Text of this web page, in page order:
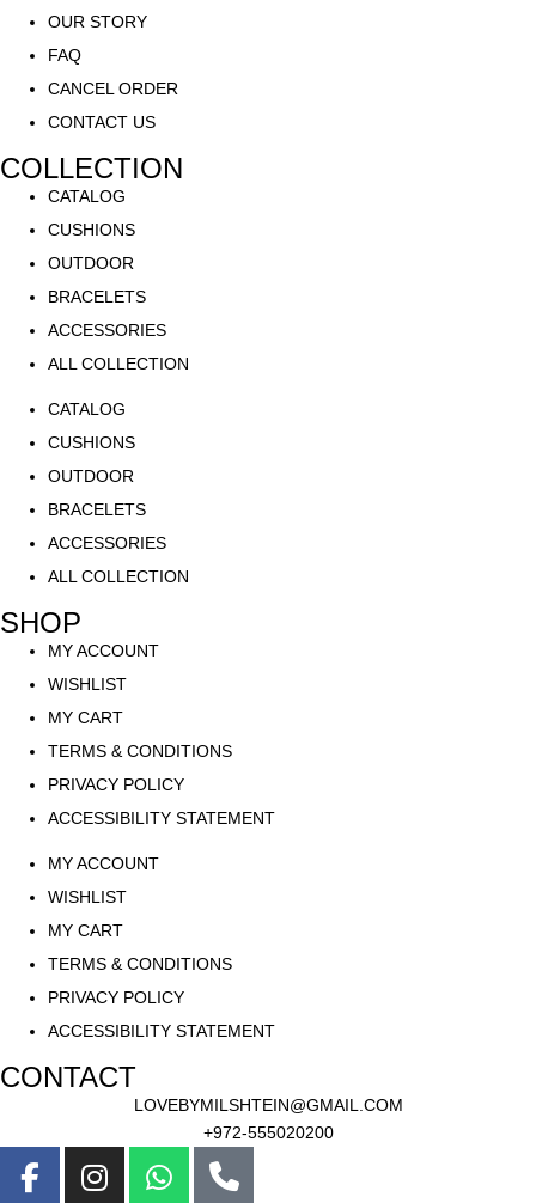
OUR STORY
FAQ
CANCEL ORDER
CONTACT US
COLLECTION
CATALOG
CUSHIONS
OUTDOOR
BRACELETS
ACCESSORIES
ALL COLLECTION
CATALOG
CUSHIONS
OUTDOOR
BRACELETS
ACCESSORIES
ALL COLLECTION
SHOP
MY ACCOUNT
WISHLIST
MY CART
TERMS & CONDITIONS
PRIVACY POLICY
ACCESSIBILITY STATEMENT
MY ACCOUNT
WISHLIST
MY CART
TERMS & CONDITIONS
PRIVACY POLICY
ACCESSIBILITY STATEMENT
CONTACT
LOVEBYMILSHTEIN@GMAIL.COM
+972-555020200